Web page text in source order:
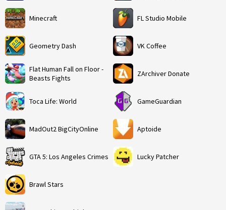
Minecraft
Geometry Dash
Flat Human Fall on Floor -
Beasts Fights
Toca Life: World
MadOut2 BigCityOnline
GTA 5: Los Angeles Crimes
Brawl Stars
FL Studio Mobile
VK Coffee
ZArchiver Donate
GameGuardian
Aptoide
Lucky Patcher